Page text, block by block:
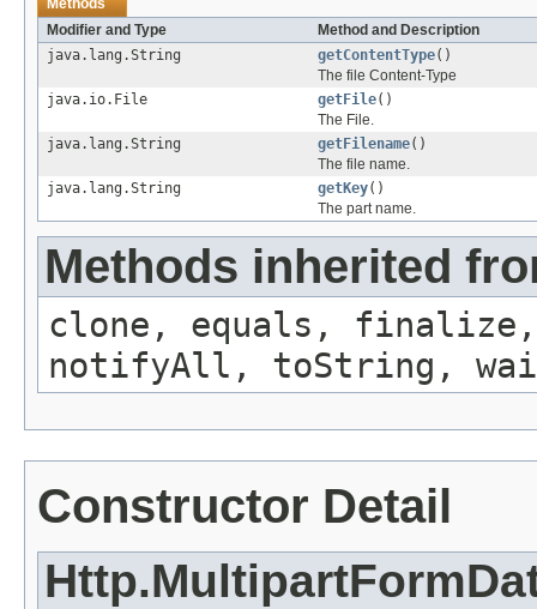
Methods
Modifier and Type
Method and Description
java.lang.String
getContentType()
The file Content-Type
java.io.File
getFile()
The File.
java.lang.String
getFilename()
The file name.
java.lang.String
getKey()
The part name.
Methods inherited
clone, equals, finalize,
notifyAll, toString,
Constructor Detail